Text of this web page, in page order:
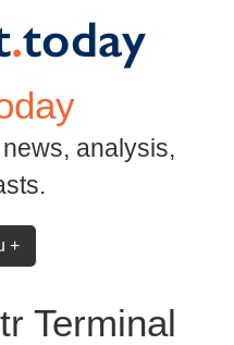
analysis,
+
Terminal